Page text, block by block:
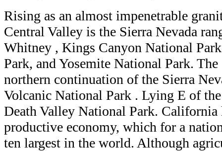
Rising as an almost impenetrable
Central Valley is the Sierra Nevada
Whitney , Kings Canyon National
Park, and Yosemite National Park. The
northern continuation of the Sierra
Volcanic National Park . Lying E of
Death Valley National Park. California
productive economy, which for a
ten largest in the world. Although